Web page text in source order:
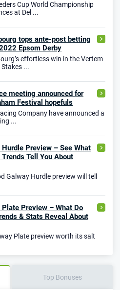
Cup World Championship
at Del ...
tops ante-post betting
Epsom Derby
effortless win in the Vertem
...
meeting announced for
Festival hopefuls
Company have announced a
...
Hurdle Preview – See What
Tell You About
Galway Hurdle preview will tell
Plate Preview – What Do
& Stats Reveal About
Plate preview worth its salt
Top Bonuses